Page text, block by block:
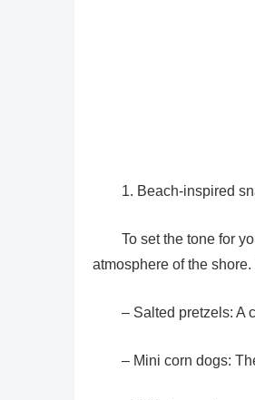
1. Beach-inspired
To set the tone for
atmosphere of the
– Salted pretzels: A
– Mini corn dogs: